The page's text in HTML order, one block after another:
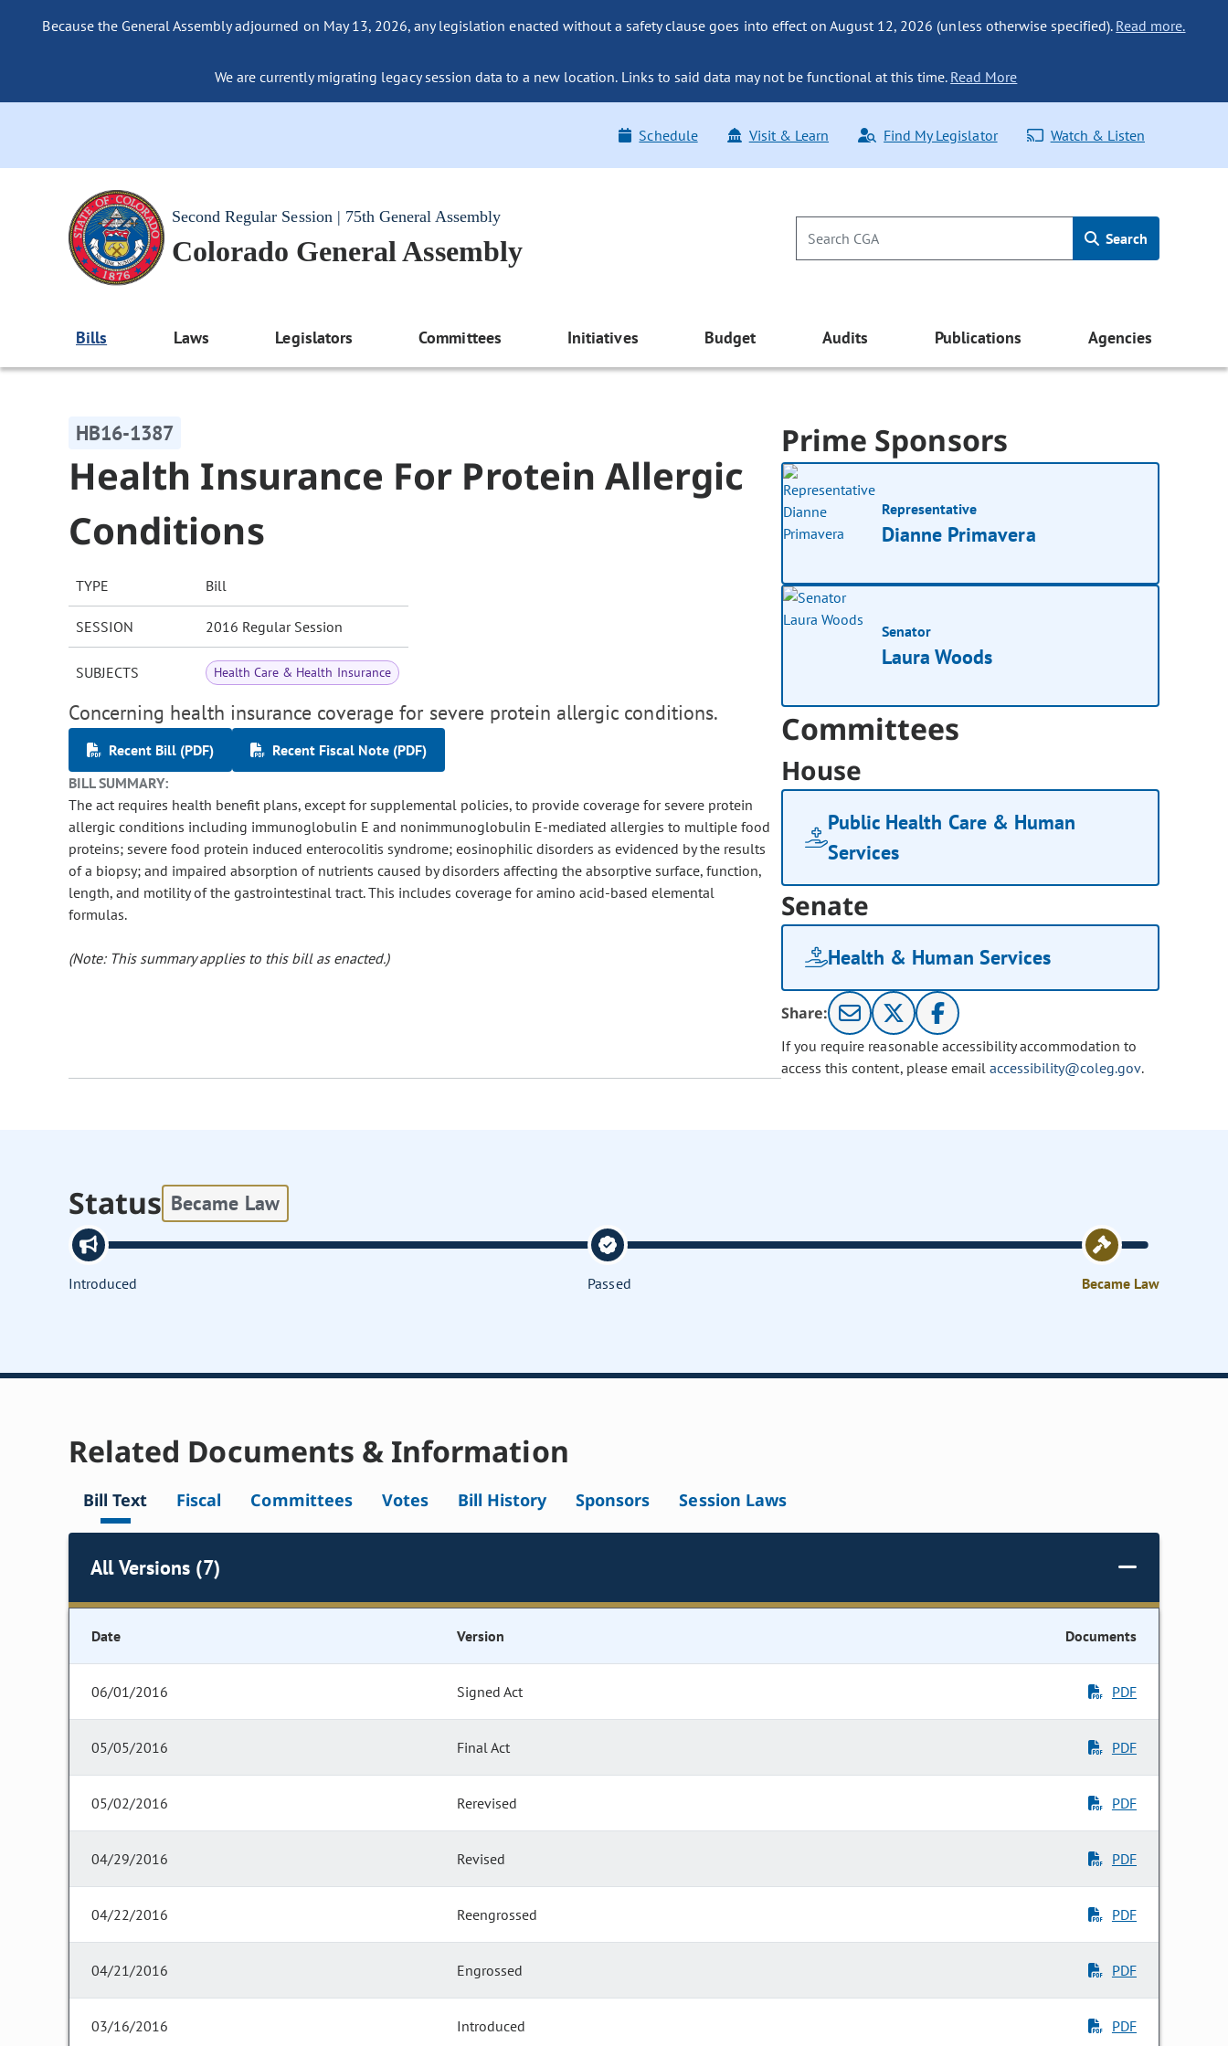
Because the General Assembly adjourned on May 13, 2026, any legislation enacted without a safety clause goes into effect on August 12, 2026 (unless otherwise specified). Read more.
We are currently migrating legacy session data to a new location. Links to said data may not be functional at this time. Read More
Schedule Visit & Learn Find My Legislator Watch & Listen
Second Regular Session | 75th General Assembly
Colorado General Assembly Search
Bills Laws Legislators Committees Initiatives Budget Audits Publications Agencies
HB16-1387
Health Insurance For Protein Allergic
Conditions
TYPE Bill
SESSION 2016 Regular Session
SUBJECTS Health Care & Health Insurance
Concerning health insurance coverage for severe protein allergic conditions.
Recent Bill (PDF)
Recent Fiscal Note (PDF)
BILL SUMMARY:
The act requires health benefit plans, except for supplemental policies, to provide coverage for severe protein
allergic conditions including immunoglobulin E and nonimmunoglobulin E-mediated allergies to multiple food
proteins; severe food protein induced enterocolitis syndrome; eosinophilic disorders as evidenced by the results
of a biopsy; and impaired absorption of nutrients caused by disorders affecting the absorptive surface, function,
length, and motility of the gastrointestinal tract. This includes coverage for amino acid-based elemental
formulas.
(Note: This summary applies to this bill as enacted.)
Prime Sponsors
Representative
Dianne Primavera
Senator
Laura Woods
Committees
House
Public Health Care & Human
Services
Senate
Health & Human Services
Share:
If you require reasonable accessibility accommodation to
access this content, please email accessibility@coleg.gov.
Status Became Law
Introduced Passed Became Law
Related Documents & Information
Bill Text Fiscal Committees Votes Bill History Sponsors Session Laws
All Versions (7)
Date Version Documents
06/01/2016 Signed Act PDF
05/05/2016 Final Act PDF
05/02/2016 Rerevised PDF
04/29/2016 Revised PDF
04/22/2016 Reengrossed PDF
04/21/2016 Engrossed PDF
03/16/2016 Introduced PDF